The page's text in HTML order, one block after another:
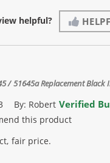
helpful?
/ 51645a Replacement Black
By: Robert Verified
this product
fair price.